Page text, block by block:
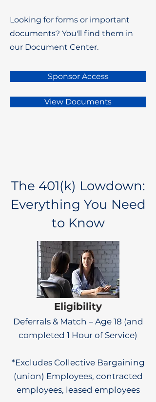
Looking for forms or important
documents? You'll find them in
our Document Center.
Sponsor Access
View Documents
The 401(k) Lowdown:
Everything You Need
to Know
Eligibility
Deferrals & Match – Age 18 (and
completed 1 Hour of Service)
*Excludes Collective Bargaining
(union) Employees, contracted
employees, leased employees